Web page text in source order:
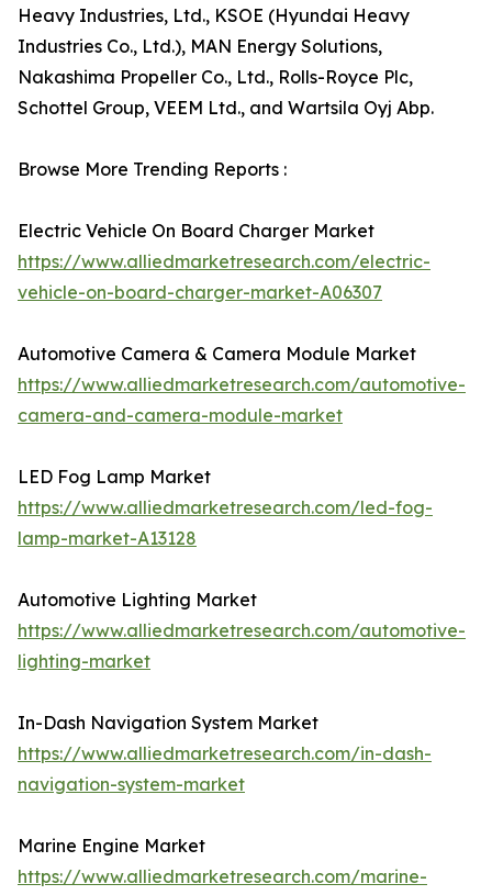
Heavy Industries, Ltd., KSOE (Hyundai Heavy
Industries Co., Ltd.), MAN Energy Solutions,
Nakashima Propeller Co., Ltd., Rolls-Royce Plc,
Schottel Group, VEEM Ltd., and Wartsila Oyj Abp.
Browse More Trending Reports :
Electric Vehicle On Board Charger Market
https://www.alliedmarketresearch.com/electric-
vehicle-on-board-charger-market-A06307
Automotive Camera & Camera Module Market
https://www.alliedmarketresearch.com/automotive-
camera-and-camera-module-market
LED Fog Lamp Market
https://www.alliedmarketresearch.com/led-fog-
lamp-market-A13128
Automotive Lighting Market
https://www.alliedmarketresearch.com/automotive-
lighting-market
In-Dash Navigation System Market
https://www.alliedmarketresearch.com/in-dash-
navigation-system-market
Marine Engine Market
https://www.alliedmarketresearch.com/marine-